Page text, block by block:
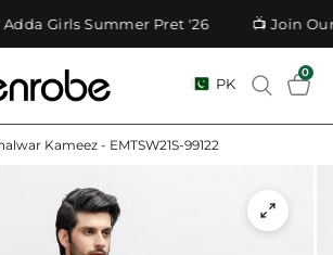
Girls Summer Pret '26 📺 Join Our
PK
0
Kameez - EMTSW21S-99122